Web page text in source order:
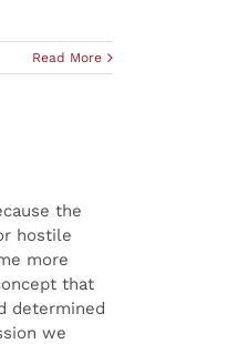
Read More
the
hostile
more
that
determined
we